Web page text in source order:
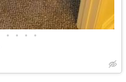
• • • •